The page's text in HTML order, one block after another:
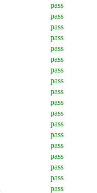
pass
pass
pass
pass
pass
pass
pass
pass
pass
pass
pass
pass
pass
pass
pass
pass
pass
pass